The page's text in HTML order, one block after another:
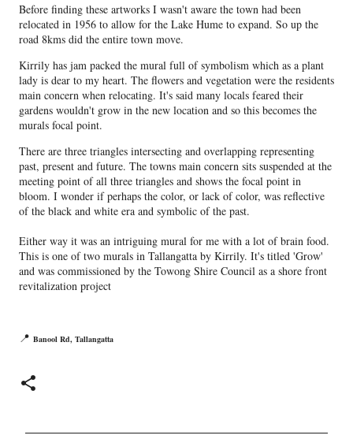
Before finding these artworks I wasn't aware the town had been
relocated in 1956 to allow for the Lake Hume to expand. So up the
road 8kms did the entire town move.
Kirrily has jam packed the mural full of symbolism which as a plant
lady is dear to my heart. The flowers and vegetation were the residents
main concern when relocating. It's said many locals feared their
gardens wouldn't grow in the new location and so this becomes the
murals focal point.
There are three triangles intersecting and overlapping representing
past, present and future. The towns main concern sits suspended at the
meeting point of all three triangles and shows the focal point in
bloom. I wonder if perhaps the color, or lack of color, was reflective
of the black and white era and symbolic of the past.
Either way it was an intriguing mural for me with a lot of brain food.
This is one of two murals in Tallangatta by Kirrily. It's titled 'Grow'
and was commissioned by the Towong Shire Council as a shore front
revitalization project
📍 Banool Rd, Tallangatta